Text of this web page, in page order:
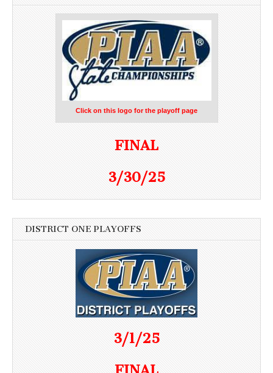
Click on this logo for the playoff page
FINAL
3/30/25
DISTRICT ONE PLAYOFFS
3/1/25